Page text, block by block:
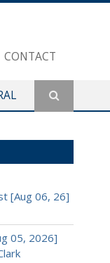
CONTACT
[Aug 06, 26]
05, 2026]